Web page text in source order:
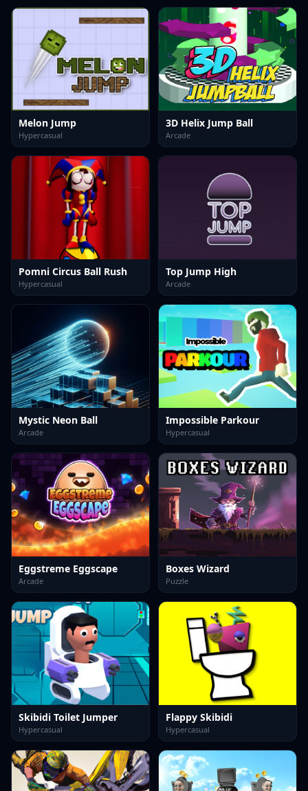
Melon Jump
Hypercasual
3D Helix Jump Ball
Arcade
Pomni Circus Ball Rush
Hypercasual
Top Jump High
Arcade
Mystic Neon Ball
Arcade
Impossible Parkour
Hypercasual
Eggstreme Eggscape
Arcade
Boxes Wizard
Puzzle
Skibidi Toilet Jumper
Hypercasual
Flappy Skibidi
Hypercasual